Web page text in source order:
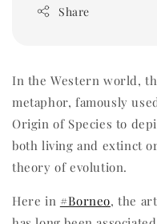
Share
In the Western world,
metaphor, famously
Origin of Species to
both living and extinct
theory of evolution.
Here in #Borneo, the